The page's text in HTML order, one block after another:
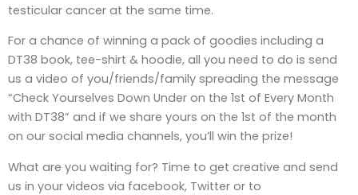
testicular cancer at the same time.
For a chance of winning a pack of goodies including a
DT38 book, tee-shirt & hoodie, all you need to do is send
us a video of you/friends/family spreading the message
“Check Yourselves Down Under on the 1st of Every Month
with DT38” and if we share yours on the 1st of the month
on our social media channels, you’ll win the prize!
What are you waiting for? Time to get creative and send
us in your videos via facebook, Twitter or to